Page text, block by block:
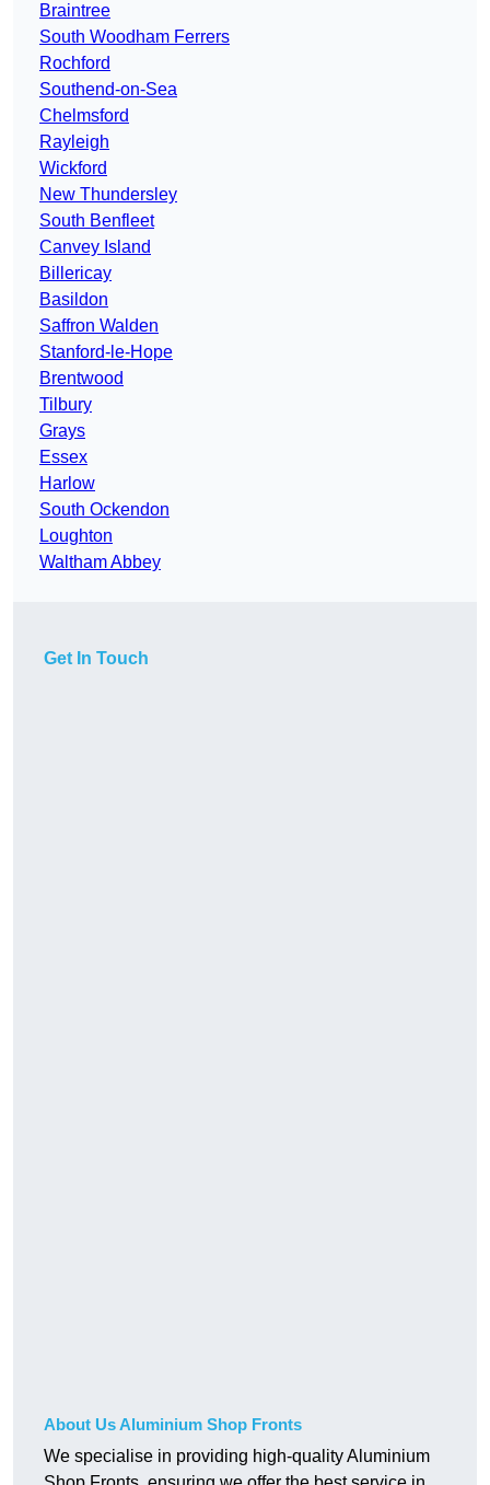
Braintree
South Woodham Ferrers
Rochford
Southend-on-Sea
Chelmsford
Rayleigh
Wickford
New Thundersley
South Benfleet
Canvey Island
Billericay
Basildon
Saffron Walden
Stanford-le-Hope
Brentwood
Tilbury
Grays
Essex
Harlow
South Ockendon
Loughton
Waltham Abbey
Get In Touch
About Us Aluminium Shop Fronts
We specialise in providing high-quality Aluminium